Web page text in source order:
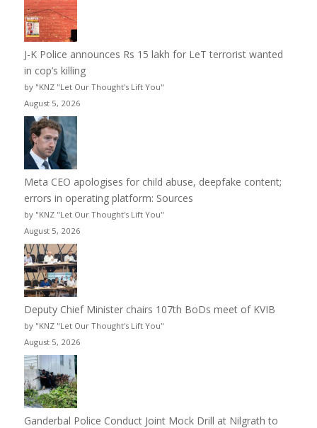
J-K Police announces Rs 15 lakh for LeT terrorist wanted
in cop’s killing
by "KNZ "Let Our Thought's Lift You"
August 5, 2026
Meta CEO apologises for child abuse, deepfake content;
errors in operating platform: Sources
by "KNZ "Let Our Thought's Lift You"
August 5, 2026
Deputy Chief Minister chairs 107th BoDs meet of KVIB
by "KNZ "Let Our Thought's Lift You"
August 5, 2026
Ganderbal Police Conduct Joint Mock Drill at Nilgrath to